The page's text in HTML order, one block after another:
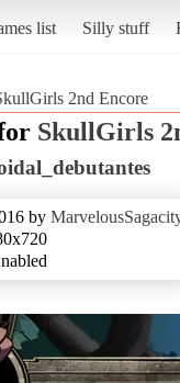
list Silly stuff
2nd Encore
SkullGirls
by